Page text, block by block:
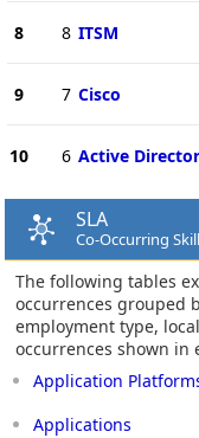
8 8 ITSM
9 7 Cisco
10 6 Active
SLA
Co-Occurring
The following tables
occurrences grouped
employment type,
occurrences shown in
Application
Applications